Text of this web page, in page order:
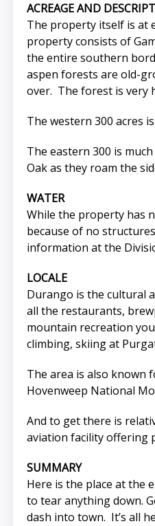
ACREAGE AND
The property itself is at
property consists of
the entire southern
aspen forests are old-
over. The forest is very
The western 300 acres
The eastern 300 is
Oak as they roam the
WATER
While the property has
because of no
information at the
LOCALE
Durango is the cultural
all the restaurants,
mountain recreation
climbing, skiing at
The area is also known
Hovenweep National
And to get there is
aviation facility offering
SUMMARY
Here is the place at the
to tear anything down.
dash into town. It’s all